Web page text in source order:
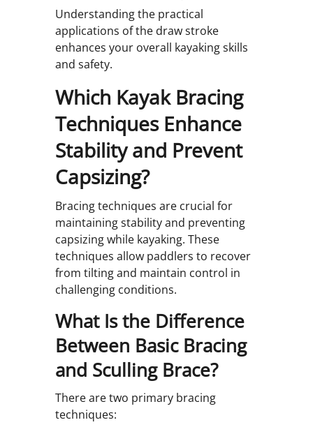
Understanding the practical
applications of the draw stroke
enhances your overall kayaking skills
and safety.
Which Kayak Bracing
Techniques Enhance
Stability and Prevent
Capsizing?
Bracing techniques are crucial for
maintaining stability and preventing
capsizing while kayaking. These
techniques allow paddlers to recover
from tilting and maintain control in
challenging conditions.
What Is the Difference
Between Basic Bracing
and Sculling Brace?
There are two primary bracing
techniques: